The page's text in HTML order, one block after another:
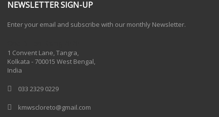
NEWSLETTER SIGN-UP
Enter your email and subscribe with our monthly Newsletter.
1 Convent Lane, Tangra,
Kolkata - 700015 West Bengal,
India
033 2329 0229
kmwscloreto@gmail.com